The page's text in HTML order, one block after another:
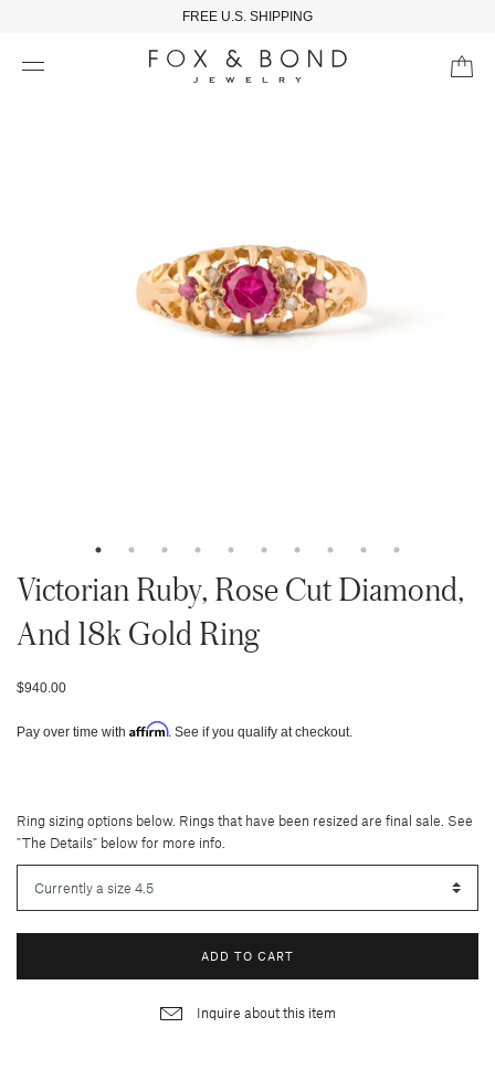
FREE U.S. SHIPPING
Victorian Ruby, Rose Cut Diamond,
And 18k Gold Ring
$940.00
Pay over time with Affirm. See if you qualify at checkout.
Ring sizing options below. Rings that have been resized are final sale. See
"The Details" below for more info.
ADD TO CART
Inquire about this item